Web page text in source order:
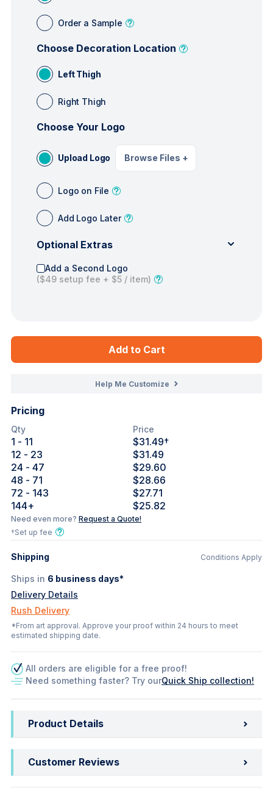
Order a Sample
Choose Decoration Location
Left Thigh
Right Thigh
Choose Your Logo
Upload Logo Browse Files +
Logo on File
Add Logo Later
Optional Extras
Add a Second Logo
($49 setup fee + $5 / item)
Add to Cart
Help Me Customize
Pricing
Qty Price
1 - 11 $31.49†
12 - 23
$31.49
24 - 47
$29.60
48 - 71
$28.66
72 - 143
$27.71
144+ $25.82
Need even more? Request a Quote!
†Set up fee
Shipping Conditions Apply
Ships in 6 business days*
Delivery Details
Rush Delivery
*From art approval. Approve your proof within 24 hours to meet
estimated shipping date.
All orders are eligible for a free proof!
Need something faster? Try ourQuick Ship collection!
Product Details
Customer Reviews